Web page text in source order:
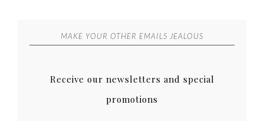
MAKE YOUR OTHER EMAILS JEALOUS
Receive our newsletters and special
promotions